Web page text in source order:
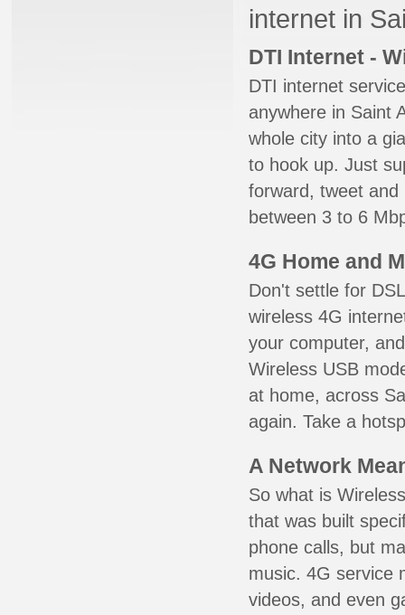
internet in
DTI Internet -
DTI internet
anywhere in Saint
whole city into a
to hook up. Just
forward, tweet
between 3 to 6
4G Home and
Don't settle for
wireless 4G
your computer,
Wireless USB
at home, across
again. Take a
A Network
So what is
that was built
phone calls, but
music. 4G service
videos, and even